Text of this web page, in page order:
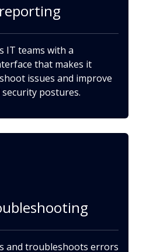
IT teams with a
that makes it
issues and improve
postures.
and troubleshoots errors